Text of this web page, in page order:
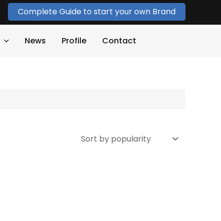
Complete Guide to start your own Brand
News Profile Contact